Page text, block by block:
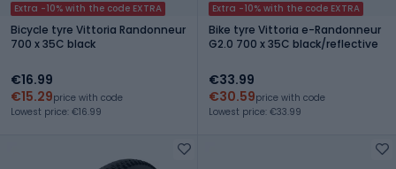
Extra -10% with the code EXTRA
Bicycle tyre Vittoria Randonneur
700 x 35C black
€16.99
€15.29price with code
Lowest price: €16.99
Extra -10% with the code EXTRA
Bike tyre Vittoria e-Randonneur
G2.0 700 x 35C black/reflective
€33.99
€30.59price with code
Lowest price: €33.99